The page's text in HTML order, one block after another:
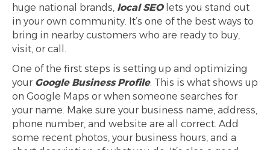
huge national brands, local SEOlets you stand out
in your own community. It’s one of the best ways to
bring in nearby customers who are ready to buy,
visit, or call.
One of the first steps is setting up and optimizing
your Google Business Profile. This is what shows up
on Google Maps or when someone searches for
your name. Make sure your business name, address,
phone number, and website are all correct. Add
some recent photos, your business hours, and a